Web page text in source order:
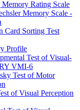
Rating Scale
Memory Scale -
Card Sorting Test
Profile
Test of Visual-
VMI-6
Test of Motor
of Visual Perception